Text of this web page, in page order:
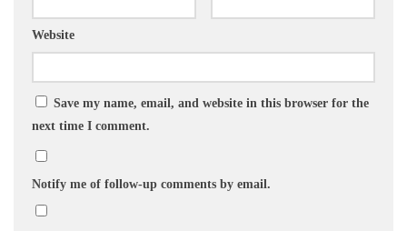
Website
Save my name, email, and website in this browser for the
next time I comment.
Notify me of follow-up comments by email.